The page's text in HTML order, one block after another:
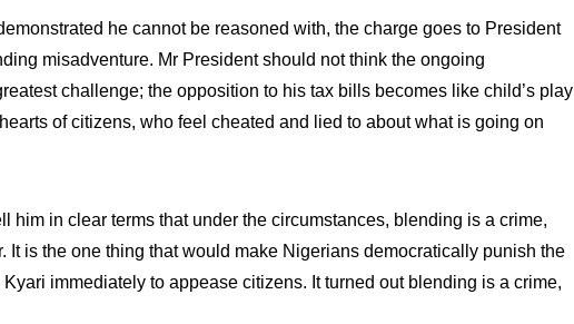
he cannot be reasoned with, the charge goes to President
misadventure. Mr President should not think the ongoing
challenge; the opposition to his tax bills becomes like child’s play
of citizens, who feel cheated and lied to about what is going on
him in clear terms that under the circumstances, blending is a crime,
It is the one thing that would make Nigerians democratically punish the
immediately to appease citizens. It turned out blending is a crime,